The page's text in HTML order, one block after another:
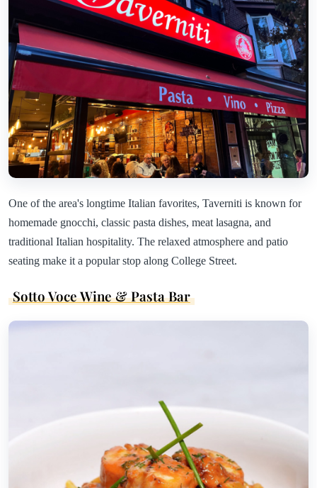
One of the area's longtime Italian favorites, Taverniti is known for
homemade gnocchi, classic pasta dishes, meat lasagna, and
traditional Italian hospitality. The relaxed atmosphere and patio
seating make it a popular stop along College Street.
Sotto Voce Wine & Pasta Bar